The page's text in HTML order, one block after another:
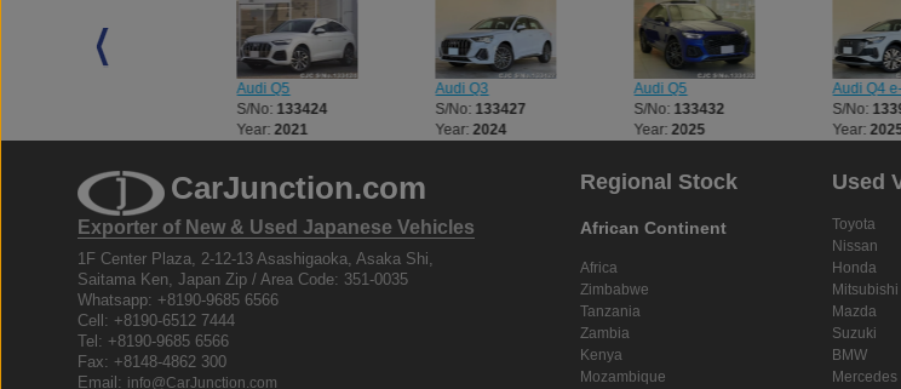
Audi Q5
S/No: 133424
Year:2021
Audi Q3
S/No: 133427
Year:2024
Audi Q5
S/No: 133432
Year:2025
Audi Q4
S/No:
Year:
CarJunction.com
Exporter of New & Used Japanese Vehicles
1F Center Plaza, 2-12-13 Asashigaoka, Asaka Shi,
Saitama Ken, Japan Zip / Area Code: 351-0035
Whatsapp: +8190-9685 6566
Cell: +8190-6512 7444
Tel: +8190-9685 6566
Fax: +8148-4862 300
Email: info@CarJunction.com
Regional Stock
African Continent
Africa
Zimbabwe
Tanzania
Zambia
Kenya
Mozambique
Used
Toyota
Nissan
Honda
Mitsubishi
Mazda
Suzuki
BMW
Mercedes